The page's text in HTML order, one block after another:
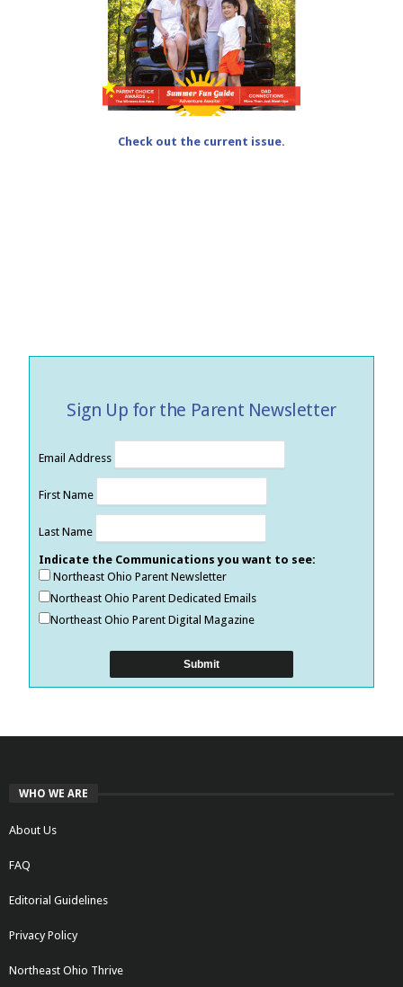
Check out the current issue.
Sign Up for the Parent Newsletter
Email Address
First Name
Last Name
Indicate the Communications you want to see:
Northeast Ohio Parent Newsletter
Northeast Ohio Parent Dedicated Emails
Northeast Ohio Parent Digital Magazine
WHO WE ARE
About Us
FAQ
Editorial Guidelines
Privacy Policy
Northeast Ohio Thrive